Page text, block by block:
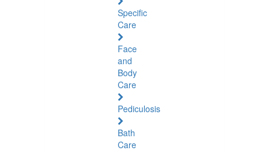
Specific
Care
Face
and
Body
Care
Pediculosis
Bath
Care